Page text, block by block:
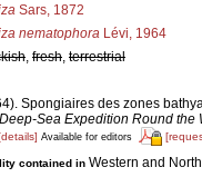
Sars, 1872
nematophora Lévi, 1964
, fresh, terrestrial
Spongiaires des zones
Sea Expedition Round the
Available for editors
contained in Western and